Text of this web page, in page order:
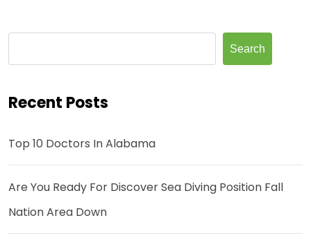
Search
Recent Posts
Top 10 Doctors In Alabama
Are You Ready For Discover Sea Diving Position Fall
Nation Area Down